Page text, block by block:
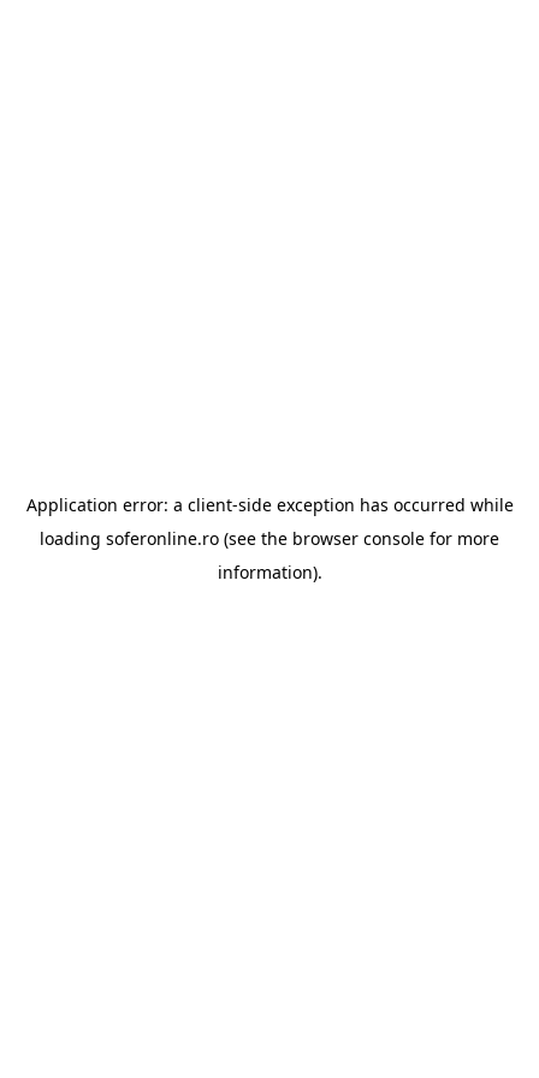
Application error: a client-side exception has occurred while
loading soferonline.ro (see the browser console for more
information).